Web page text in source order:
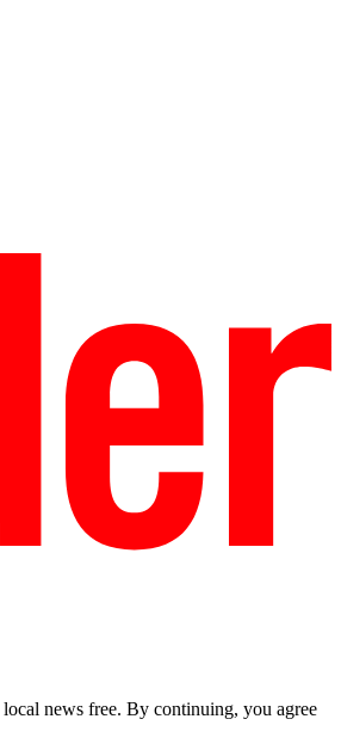
news free. By continuing, you agree